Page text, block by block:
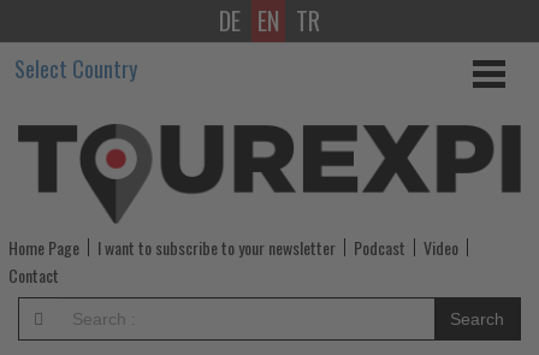
Hilton
Announces
Two
Icelandic
Hotels
-
Get
DE EN TR
Select Country
Home Page I want to subscribe to your newsletter Podcast
Video
Contact
Search